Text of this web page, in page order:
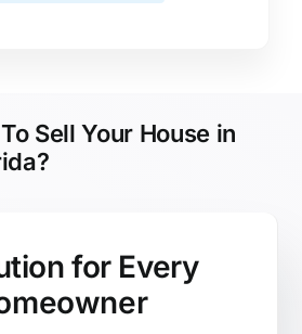
Sell Your House in
for Every